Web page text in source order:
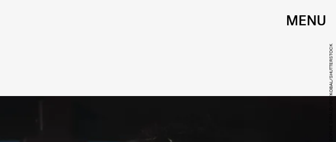
MENU
SOPHIE GIRAUD/IFC/KOBAL/SHUTTERSTOCK